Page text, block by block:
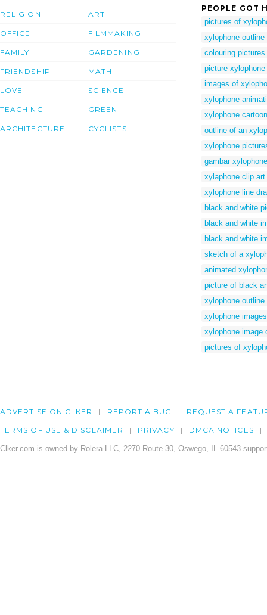
RELIGION
OFFICE
FAMILY
FRIENDSHIP
LOVE
TEACHING
ARCHITECTURE
ART
FILMMAKING
GARDENING
MATH
SCIENCE
GREEN
CYCLISTS
PEOPLE GOT
pictures of
xylophone outline
colouring
picture
images of
xylophone
xylophone
outline of an
xylophone
gambar xylophone
xylaphone clip art
xylophone line
black and white
black and white
black and white
sketch of a
animated
picture of black
xylophone outline
xylophone
xylophone image
pictures of
ADVERTISE ON CLKER REPORT A BUG REQUEST A
TERMS OF USE & DISCLAIMER PRIVACY DMCA NOTICES
Clker.com is owned by Rolera LLC, 2270 Route 30, Oswego, IL 60543